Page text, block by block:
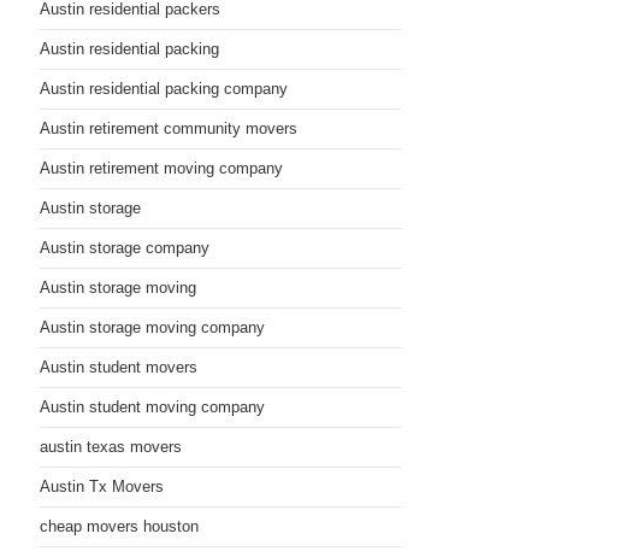
Austin residential packers
Austin residential packing
Austin residential packing company
Austin retirement community movers
Austin retirement moving company
Austin storage
Austin storage company
Austin storage moving
Austin storage moving company
Austin student movers
Austin student moving company
austin texas movers
Austin Tx Movers
cheap movers houston